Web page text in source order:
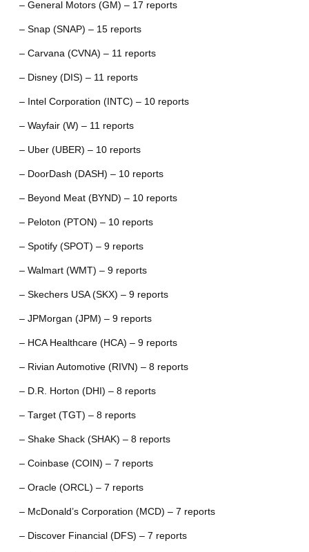
– General Motors (GM) – 17 reports
– Snap (SNAP) – 15 reports
– Carvana (CVNA) – 11 reports
– Disney (DIS) – 11 reports
– Intel Corporation (INTC) – 10 reports
– Wayfair (W) – 11 reports
– Uber (UBER) – 10 reports
– DoorDash (DASH) – 10 reports
– Beyond Meat (BYND) – 10 reports
– Peloton (PTON) – 10 reports
– Spotify (SPOT) – 9 reports
– Walmart (WMT) – 9 reports
– Skechers USA (SKX) – 9 reports
– JPMorgan (JPM) – 9 reports
– HCA Healthcare (HCA) – 9 reports
– Rivian Automotive (RIVN) – 8 reports
– D.R. Horton (DHI) – 8 reports
– Target (TGT) – 8 reports
– Shake Shack (SHAK) – 8 reports
– Coinbase (COIN) – 7 reports
– Oracle (ORCL) – 7 reports
– McDonald’s Corporation (MCD) – 7 reports
– Discover Financial (DFS) – 7 reports